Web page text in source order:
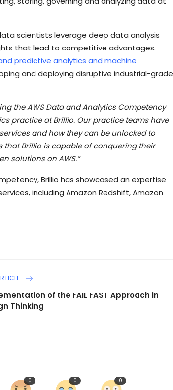
scientists leverage deep data analysis
that lead to competitive advantages.
predictive analytics and machine
and deploying disruptive industrial-grade
the AWS Data and Analytics Competency
practice at Brillio. Our practice teams have
and how they can be unlocked to
that Brillio is capable of conquering their
solutions on AWS.”
Brillio has showcased an expertise
including Amazon Redshift, Amazon
of the FAIL FAST Approach in
Thinking
0 0 0